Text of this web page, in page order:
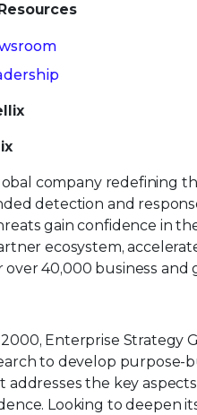
company redefining
detection and
gain confidence in
ecosystem,
40,000 business
Enterprise Strategy
to develop purpose-
the key
Looking to deepen